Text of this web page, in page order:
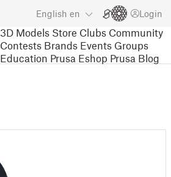
English en Login
3D Models Store Clubs Community
Contests Brands Events Groups
Education Prusa Eshop Prusa Blog